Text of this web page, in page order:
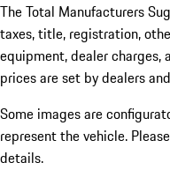
The Total Manufacturers
taxes, title, registration,
equipment, dealer
prices are set by dealers
Some images are
represent the vehicle.
details.